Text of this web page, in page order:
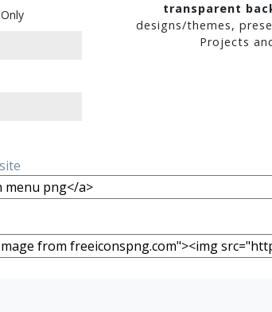
transparent
designs/themes,
Projects